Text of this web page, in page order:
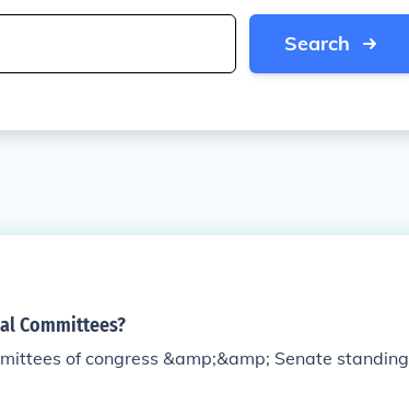
Search
Committees?
of congress &amp;&amp; Senate standing